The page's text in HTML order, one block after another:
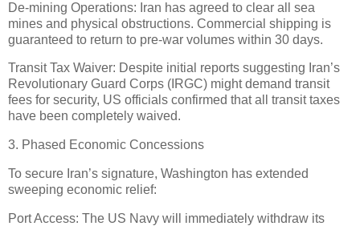
De-mining Operations: Iran has agreed to clear all sea
mines and physical obstructions. Commercial shipping is
guaranteed to return to pre-war volumes within 30 days.
Transit Tax Waiver: Despite initial reports suggesting Iran’s
Revolutionary Guard Corps (IRGC) might demand transit
fees for security, US officials confirmed that all transit taxes
have been completely waived.
3. Phased Economic Concessions
To secure Iran’s signature, Washington has extended
sweeping economic relief:
Port Access: The US Navy will immediately withdraw its